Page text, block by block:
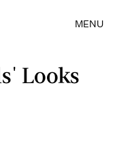
MENU
Looks